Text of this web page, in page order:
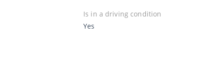
Is in a driving condition
Yes